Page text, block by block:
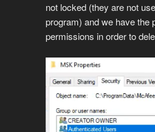
not locked (they are not
program) and we have the
permissions in order to